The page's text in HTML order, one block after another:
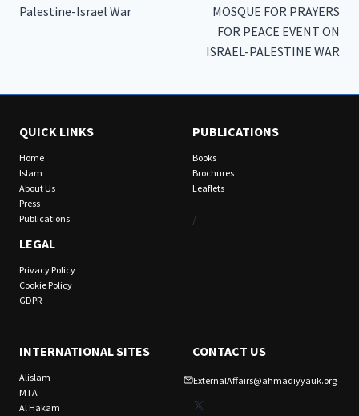
Palestine-Israel War
MOSQUE FOR PRAYERS
FOR PEACE EVENT ON
ISRAEL-PALESTINE WAR
QUICK LINKS
Home
Islam
About Us
Press
Publications
LEGAL
Privacy Policy
Cookie Policy
GDPR
PUBLICATIONS
Books
Brochures
Leaflets
/
INTERNATIONAL SITES
Alislam
MTA
Al Hakam
CONTACT US
ExternalAffairs@ahmadiyyauk.org
X